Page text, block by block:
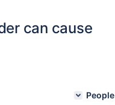
can cause
People